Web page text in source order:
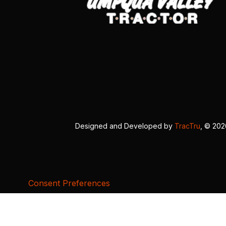
Designed and Developed by TracTru , ©
Consent Preferences